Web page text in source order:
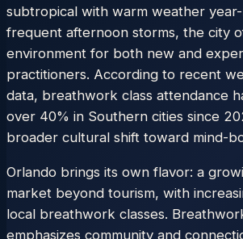
subtropical with warm weather
frequent afternoon storms, the city
environment for both new and
practitioners. According to recent
data, breathwork class attendance
over 40% in Southern cities since
broader cultural shift toward mind-
Orlando brings its own flavor: a
market beyond tourism, with
local breathwork classes.
emphasizes community and